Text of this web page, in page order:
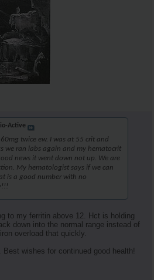
Active
twice ew. I was at 55 crit and
we ran labs again and my hematocrit
news it went down not up. We are
My hematologist says if we can
is a good number with no
to my ferritin above 12. Hct is holding
down into the normal range instead of
overload that quickly.
wishes for continued good health!